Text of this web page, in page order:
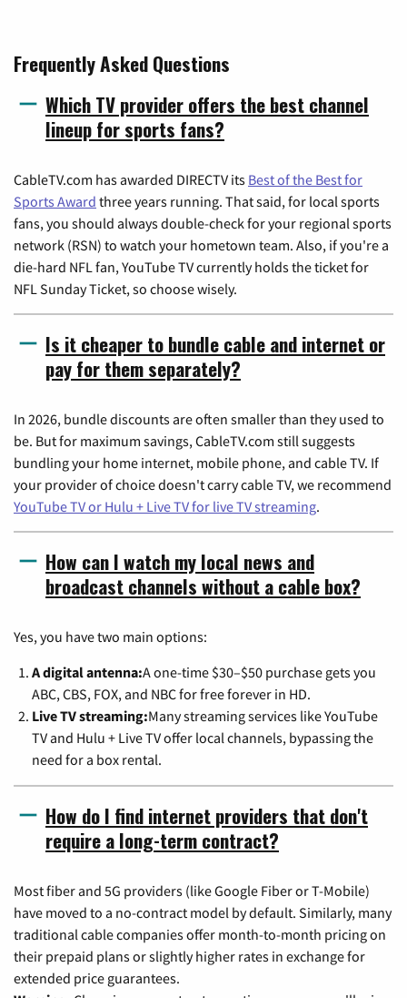
Frequently Asked Questions
Which TV provider offers the best channel
lineup for sports fans?
CableTV.com has awarded DIRECTV its Best of the Best for
Sports Award three years running. That said, for local sports
fans, you should always double-check for your regional sports
network (RSN) to watch your hometown team. Also, if you're a
die-hard NFL fan, YouTube TV currently holds the ticket for
NFL Sunday Ticket, so choose wisely.
Is it cheaper to bundle cable and internet or
pay for them separately?
In 2026, bundle discounts are often smaller than they used to
be. But for maximum savings, CableTV.com still suggests
bundling your home internet, mobile phone, and cable TV. If
your provider of choice doesn't carry cable TV, we recommend
YouTube TV or Hulu + Live TV for live TV streaming.
How can I watch my local news and
broadcast channels without a cable box?
Yes, you have two main options:
A digital antenna:A one-time $30–$50 purchase gets you
ABC, CBS, FOX, and NBC for free forever in HD.
Live TV streaming:Many streaming services like YouTube
TV and Hulu + Live TV offer local channels, bypassing the
need for a box rental.
How do I find internet providers that don't
require a long-term contract?
Most fiber and 5G providers (like Google Fiber or T-Mobile)
have moved to a no-contract model by default. Similarly, many
traditional cable companies offer month-to-month pricing on
their prepaid plans or slightly higher rates in exchange for
extended price guarantees.